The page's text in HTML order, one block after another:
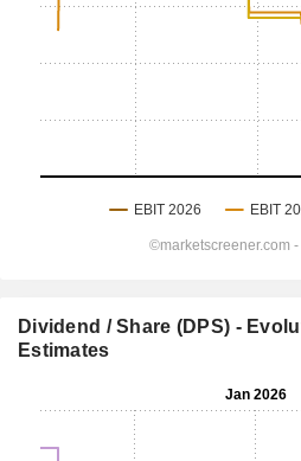
Dividend / Share (DPS) -
Estimates